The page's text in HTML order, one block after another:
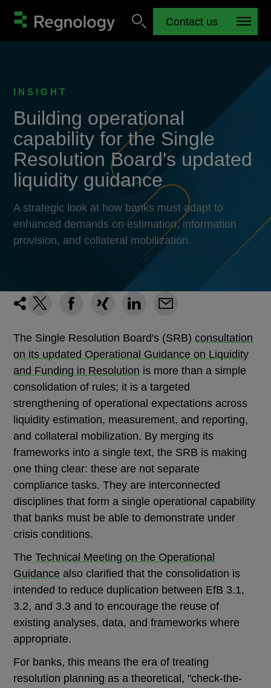
Contact us
INSIGHT
Building operational
capability for the Single
Resolution Board's updated
liquidity guidance
A strategic look at how banks must adapt to
enhanced demands on estimation, information
provision, and collateral mobilization.
The Single Resolution Board's (SRB)consultation
on its updated Operational Guidance on Liquidity
and Funding in Resolution is more than a simple
consolidation of rules; it is a targeted
strengthening of operational expectations across
liquidity estimation, measurement, and reporting,
and collateral mobilization. By merging its
frameworks into a single text, the SRB is making
one thing clear: these are not separate
compliance tasks. They are interconnected
disciplines that form a single operational capability
that banks must be able to demonstrate under
crisis conditions.
TheTechnical Meeting on the Operational
Guidance also clarified that the consolidation is
intended to reduce duplication between EfB 3.1,
3.2, and 3.3 and to encourage the reuse of
existing analyses, data, and frameworks where
appropriate.
For banks, this means the era of treating
resolution planning as a theoretical, "check-the-